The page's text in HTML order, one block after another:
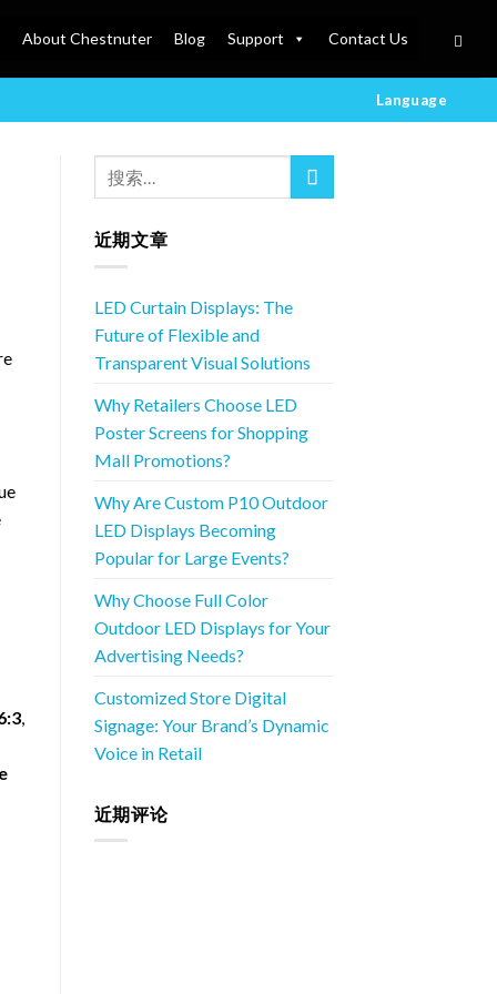
About Chestnuter Blog Support Contact Us
Language
,
近期文章
LED Curtain Displays: The
Future of Flexible and
Transparent Visual Solutions
Why Retailers Choose LED
Poster Screens for Shopping
Mall Promotions?
Why Are Custom P10 Outdoor
LED Displays Becoming
Popular for Large Events?
Why Choose Full Color
Outdoor LED Displays for Your
Advertising Needs?
Customized Store Digital
Signage: Your Brand’s Dynamic
Voice in Retail
近期评论